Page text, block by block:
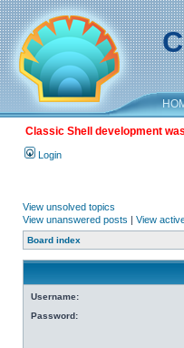
Classic Shell development
Login
View unsolved topics
View unanswered posts | View
Board index
Username:
Password: